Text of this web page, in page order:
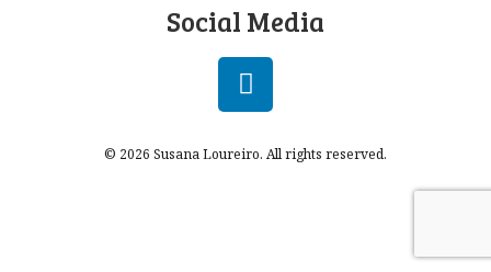
Social Media
© 2026 Susana Loureiro. All rights reserved.